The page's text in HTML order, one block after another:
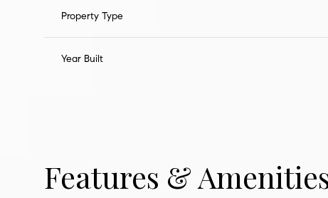
Property Type
Year Built
Features &